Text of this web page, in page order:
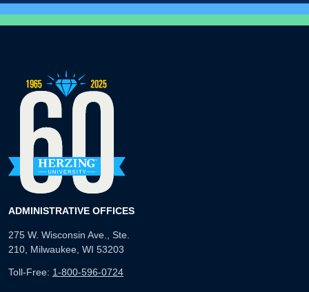
ADMINISTRATIVE OFFICES
275 W. Wisconsin Ave., Ste.
210, Milwaukee, WI 53203
Toll-Free: 1-800-596-0724